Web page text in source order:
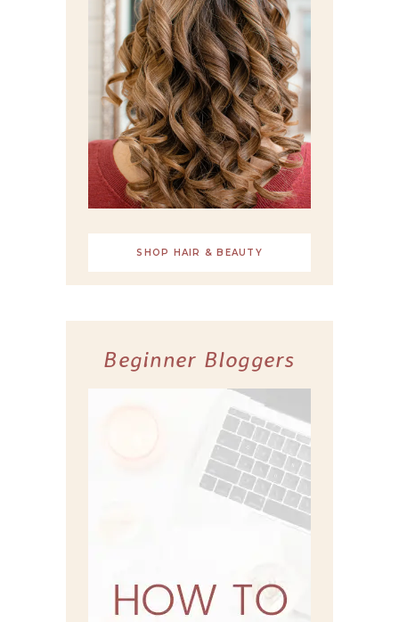
SHOP HAIR & BEAUTY
Beginner Bloggers